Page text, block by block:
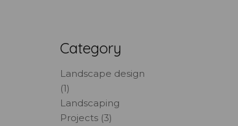
Category
Landscape design
(1)
Landscaping
Projects (3)